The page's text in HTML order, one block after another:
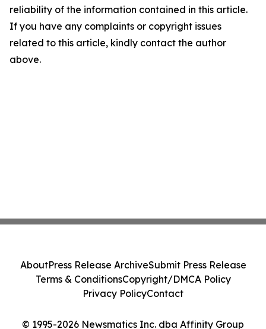
reliability of the information contained in this article.
If you have any complaints or copyright issues
related to this article, kindly contact the author
above.
© 1995-2026 Newsmatics Inc. dba Affinity Group
AboutPress Release ArchiveSubmit Press Release
Terms & ConditionsCopyright/DMCA Policy
Privacy PolicyContact